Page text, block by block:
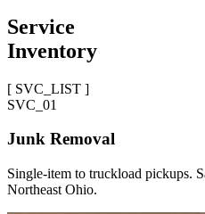
Service
Inventory
[ SVC_LIST ]
SVC_ 01
Junk Removal
Single-item to truckload pickups.
Northeast Ohio.